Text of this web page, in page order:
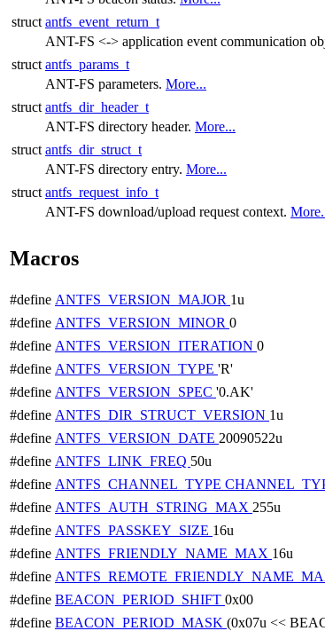
struct antfs_event_return_t
ANT-FS <-> application event communication
struct antfs_params_t
ANT-FS parameters. More...
struct antfs_dir_header_t
ANT-FS directory header. More...
struct antfs_dir_struct_t
ANT-FS directory entry. More...
struct antfs_request_info_t
ANT-FS download/upload request context.
Macros
#define ANTFS_VERSION_MAJOR 1u
#define ANTFS_VERSION_MINOR 0
#define ANTFS_VERSION_ITERATION 0
#define ANTFS_VERSION_TYPE 'R'
#define ANTFS_VERSION_SPEC '0.AK'
#define ANTFS_DIR_STRUCT_VERSION 1u
#define ANTFS_VERSION_DATE 20090522u
#define ANTFS_LINK_FREQ 50u
#define ANTFS_CHANNEL_TYPE
#define ANTFS_AUTH_STRING_MAX 255u
#define ANTFS_PASSKEY_SIZE 16u
#define ANTFS_FRIENDLY_NAME_MAX 16u
#define
#define BEACON_PERIOD_SHIFT 0x00
#define BEACON_PERIOD_MASK (0x07u <<